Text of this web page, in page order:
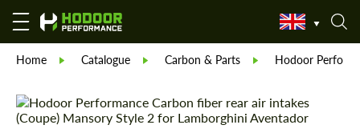
Home Catalogue Carbon & Parts Hodoor